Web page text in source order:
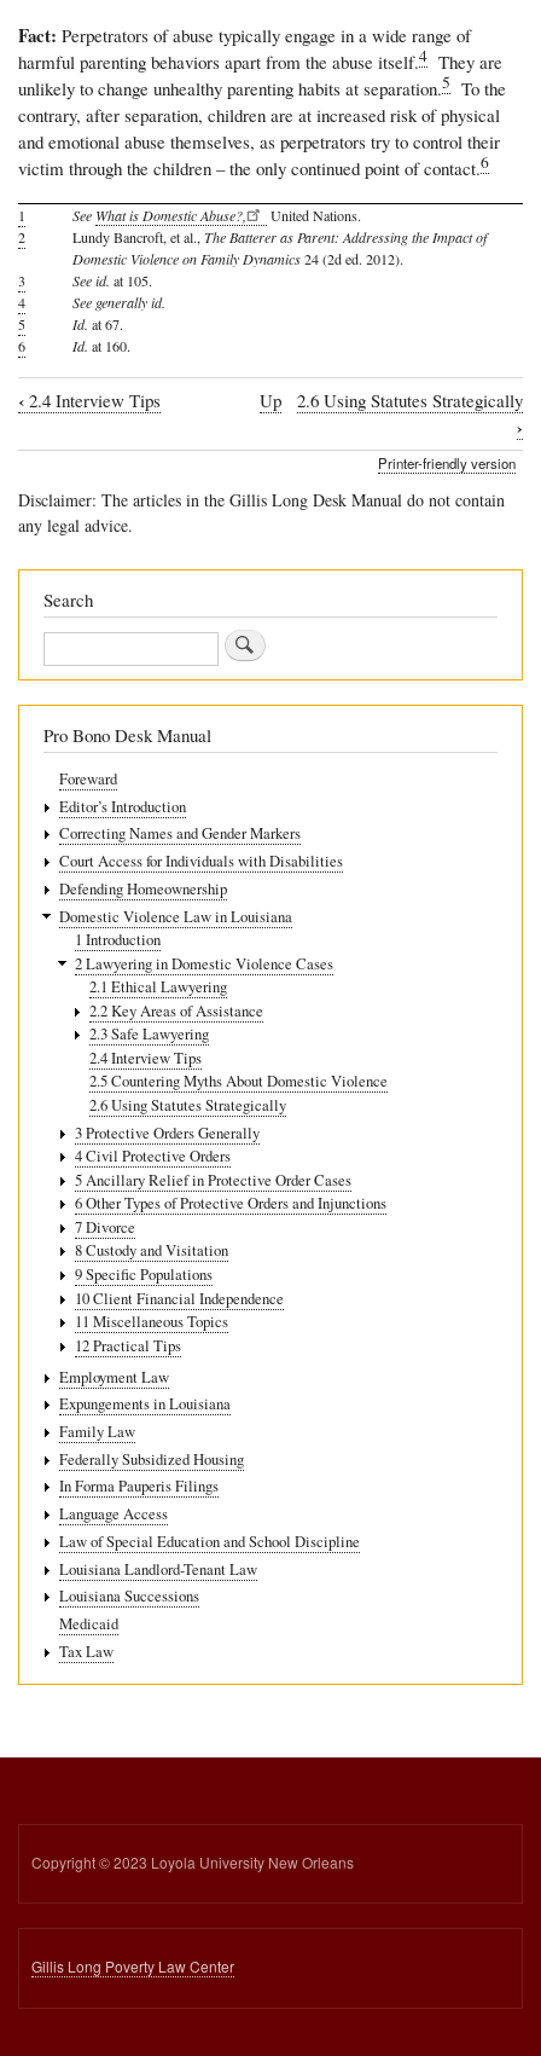
Fact: Perpetrators of abuse typically engage in a wide range of
harmful parenting behaviors apart from the abuse itself.4 They are
unlikely to change unhealthy parenting habits at separation.5 To the
contrary, after separation, children are at increased risk of physical
and emotional abuse themselves, as perpetrators try to control their
victim through the children – the only continued point of contact.6
1 See What is Domestic Abuse?,
United Nations.
2
Lundy Bancroft, et al.,The Batterer as Parent: Addressing the Impact of
Domestic Violence on Family Dynamics24 (2d ed. 2012).
3
See id. at 105.
4
See generally id.
5
Id. at 67.
6
Id. at 160.
Book
traversal
links
for
2.5
Countering
Myths
About
Domestic
Violence
‹ 2.4 Interview Tips Up 2.6 Using Statutes Strategically
›
Printer-friendly version
Disclaimer: The articles in the Gillis Long Desk Manual do not contain
any legal advice.
Search
Search
Pro Bono Desk Manual
Foreward
Editor’s Introduction
Correcting Names and Gender Markers
Court Access for Individuals with Disabilities
Defending Homeownership
Domestic Violence Law in Louisiana
1 Introduction
2 Lawyering in Domestic Violence Cases
2.1 Ethical Lawyering
2.2 Key Areas of Assistance
2.3 Safe Lawyering
2.4 Interview Tips
2.5 Countering Myths About Domestic Violence
2.6 Using Statutes Strategically
3 Protective Orders Generally
4 Civil Protective Orders
5 Ancillary Relief in Protective Order Cases
6 Other Types of Protective Orders and Injunctions
7 Divorce
8 Custody and Visitation
9 Specific Populations
10 Client Financial Independence
11 Miscellaneous Topics
12 Practical Tips
Employment Law
Expungements in Louisiana
Family Law
Federally Subsidized Housing
In Forma Pauperis Filings
Language Access
Law of Special Education and School Discipline
Louisiana Landlord-Tenant Law
Louisiana Successions
Medicaid
Tax Law
Copyright © 2023 Loyola University New Orleans
Gillis Long Poverty Law Center